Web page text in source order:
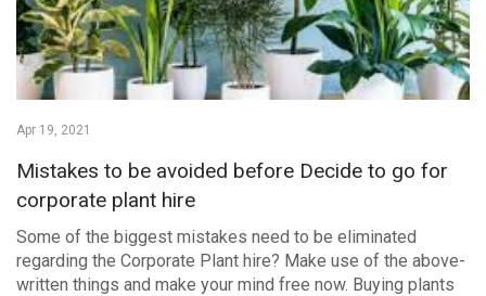
Apr 19, 2021
Mistakes to be avoided before Decide to go for
corporate plant hire
Some of the biggest mistakes need to be eliminated
regarding the Corporate Plant hire? Make use of the above-
written things and make your mind free now. Buying plants